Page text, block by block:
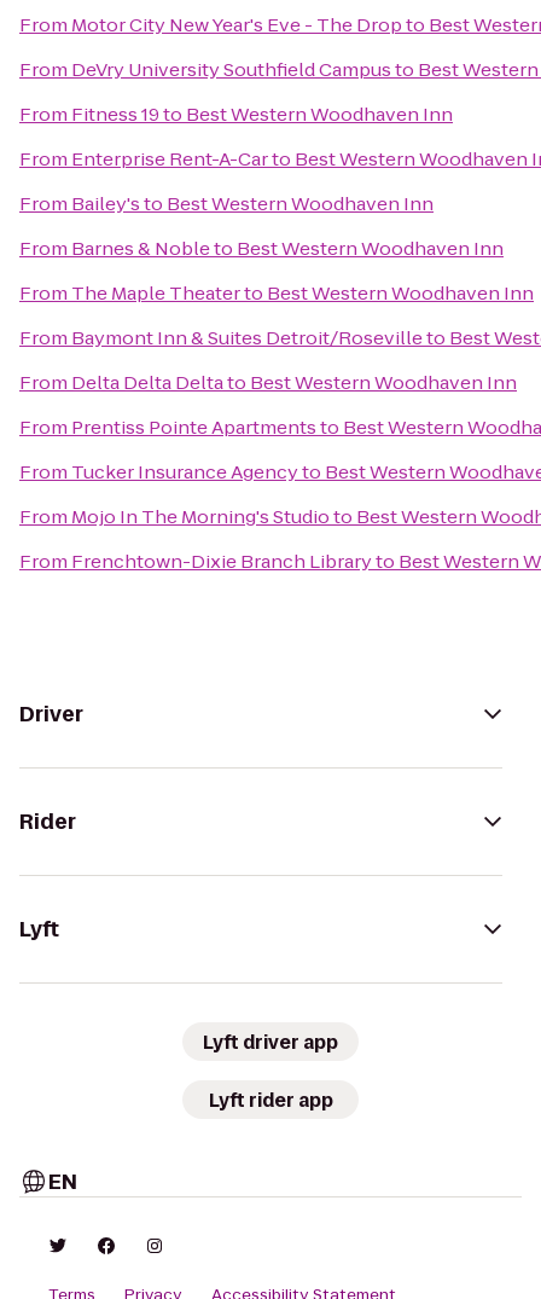
From Motor City New Year's Eve - The Dropto Best
From DeVry University Southfield Campusto Best
From Fitness 19to Best Western Woodhaven Inn
From Enterprise Rent-A-Carto Best Western Woodhaven
From Bailey'sto Best Western Woodhaven Inn
From Barnes & Nobleto Best Western Woodhaven Inn
From The Maple Theaterto Best Western Woodhaven Inn
From Baymont Inn & Suites Detroit/Rosevilleto Best
From Delta Delta Deltato Best Western Woodhaven Inn
From Prentiss Pointe Apartmentsto Best Western
From Tucker Insurance Agencyto Best Western
From Mojo In The Morning's Studioto Best Western
From Frenchtown-Dixie Branch Libraryto Best Western
Driver
Rider
Lyft
Lyft driver app
Lyft rider app
EN